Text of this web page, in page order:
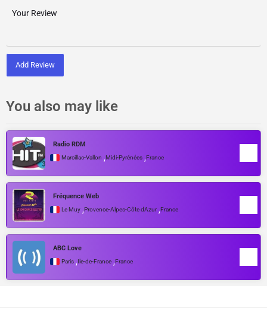
Add Review
You also may like
Radio RDM
Marcillac-Vallon ,Midi-Pyrénées ,France
Fréquence Web
Le Muy ,Provence-Alpes-Côte dAzur ,France
ABC Love
Paris ,Île-de-France ,France